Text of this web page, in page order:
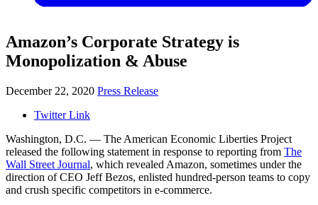
Amazon’s Corporate Strategy is
Monopolization & Abuse
December 22, 2020 Press Release
Twitter Link
Washington, D.C. — The American Economic Liberties Project
released the following statement in response to reporting from The
Wall Street Journal, which revealed Amazon, sometimes under the
direction of CEO Jeff Bezos, enlisted hundred-person teams to copy
and crush specific competitors in e-commerce.